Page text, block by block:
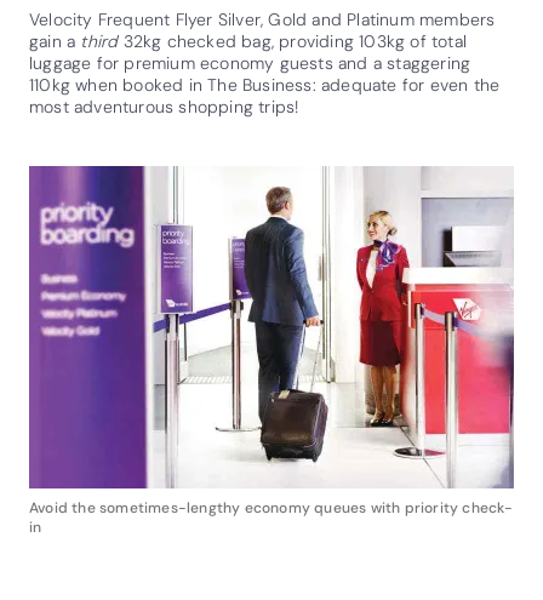
Velocity Frequent Flyer Silver, Gold and Platinum members
gain a third32kg checked bag, providing 103kg of total
luggage for premium economy guests and a staggering
110kg when booked in The Business: adequate for even the
most adventurous shopping trips!
Avoid the sometimes-lengthy economy queues with priority check-
in